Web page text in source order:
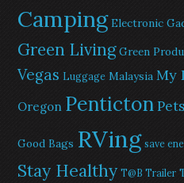
Camping Electronic
Green Living Green
Vegas Luggage Malaysia My
Oregon PentictonPets
Good Bags RVing save
Stay Healthy T@B Trailer